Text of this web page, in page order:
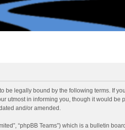
be legally bound by the following terms. If
utmost in informing you, though it would
and/or amended.
“phpBB Teams”) which is a bulletin